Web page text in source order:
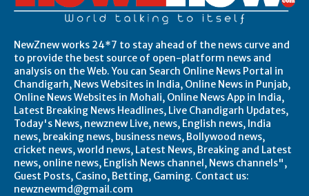
NewZnew works 24*7 to stay ahead of the news curve and
to provide the best source of open-platform news and
analysis on the Web. You can Search Online News Portal in
Chandigarh, News Websites in India, Online News in Punjab,
Online News Websites in Mohali, Online News App in India,
Latest Breaking News Headlines, Live Chandigarh Updates,
Today's News, newznew Live, news, English news, India
news, breaking news, business news, Bollywood news,
cricket news, world news, Latest News, Breaking and Latest
news, online news, English News channel, News channels",
Guest Posts, Casino, Betting, Gaming. Contact us:
newznewmd@gmail.com